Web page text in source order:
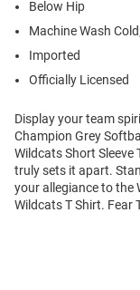
Below Hip
Machine Wash
Imported
Officially Licensed
Display your team
Champion Grey
Wildcats Short
truly sets it apart.
your allegiance to the
Wildcats T Shirt. Fear